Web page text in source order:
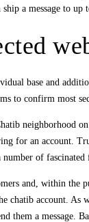
a message to
base and
to confirm most
neighborhood
for an account.
of
and, within the
chatib account.
them a message.